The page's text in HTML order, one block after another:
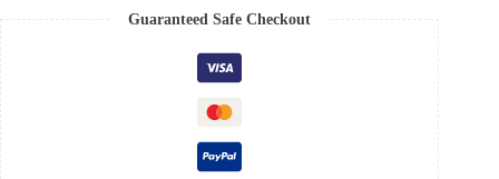
Guaranteed Safe Checkout